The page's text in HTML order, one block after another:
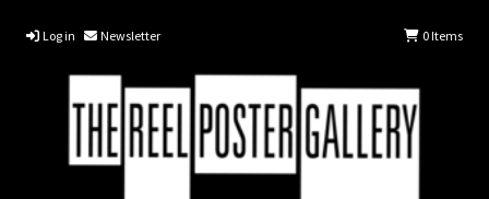
Log in Newsletter 0Items